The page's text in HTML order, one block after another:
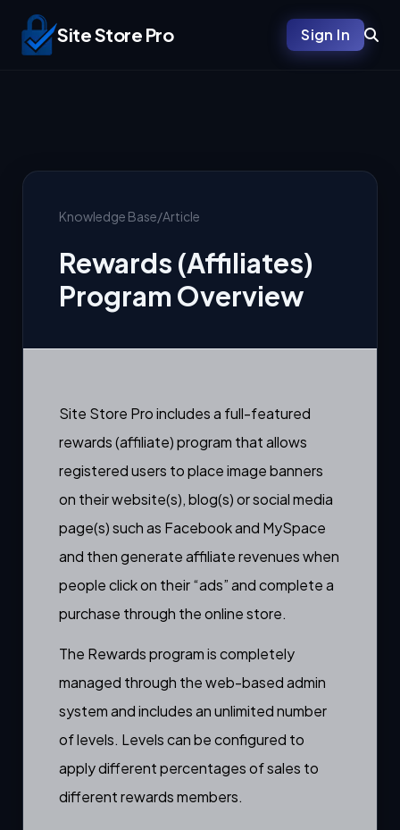
Site Store Pro Sign In
Knowledge Base/Article
Rewards (Affiliates)
Program Overview
Site Store Pro includes a full-featured
rewards (affiliate) program that allows
registered users to placeimage banners
on their website(s), blog(s) or social media
page(s) such as Facebook and MySpace
and then generate affiliate revenues when
people click on their“ads”and complete a
purchase through the online store.
The Rewards program iscompletely
managed through the web-based admin
systemand includes an unlimited number
of levels. Levels can be configured to
apply different percentages of sales to
different rewards members.